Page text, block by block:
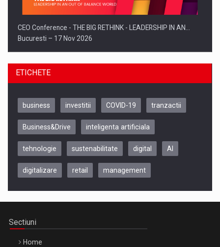
CEO Conference - THE BIG RETHINK - LEADERSHIP IN AN…
Bucuresti – 17 Nov 2026
Be Inspired. Make it Happen!, CLUJ, 9 Decembrie
ETICHETE
business investitii COVID-19 tranzactii
Business&Drive inteligenta artificiala
tehnologie sustenabilitate digital AI
digitalizare retail management
Sectiuni
Home